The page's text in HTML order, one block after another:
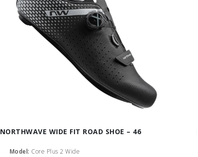
NORTHWAVE WIDE FIT ROAD SHOE – 46
Model: Core Plus 2 Wide